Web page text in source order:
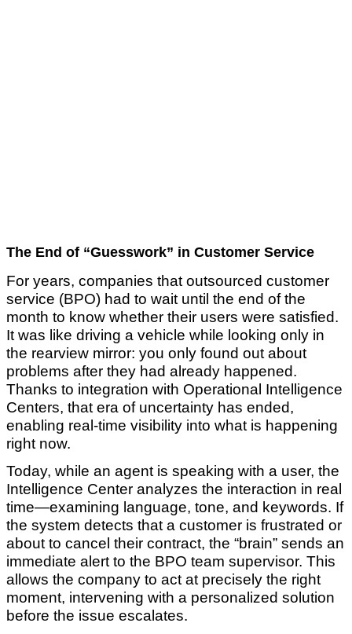
The End of “Guesswork” in Customer Service
For years, companies that outsourced customer
service (BPO) had to wait until the end of the
month to know whether their users were satisfied.
It was like driving a vehicle while looking only in
the rearview mirror: you only found out about
problems after they had already happened.
Thanks to integration with Operational Intelligence
Centers, that era of uncertainty has ended,
enabling real-time visibility into what is happening
right now.
Today, while an agent is speaking with a user, the
Intelligence Center analyzes the interaction in real
time—examining language, tone, and keywords. If
the system detects that a customer is frustrated or
about to cancel their contract, the “brain” sends an
immediate alert to the BPO team supervisor. This
allows the company to act at precisely the right
moment, intervening with a personalized solution
before the issue escalates.